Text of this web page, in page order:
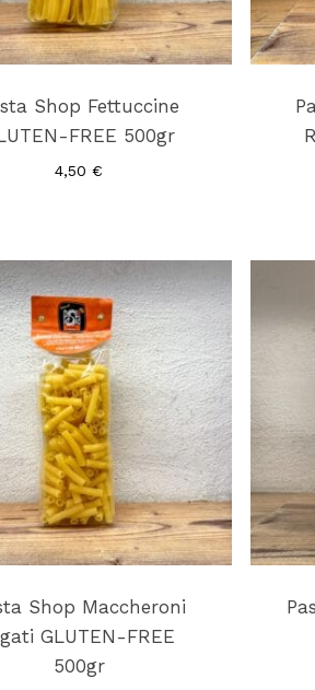
Shop Fettuccine
FREE 500gr
4,50€
Shop Maccheroni
GLUTEN-FREE
500gr